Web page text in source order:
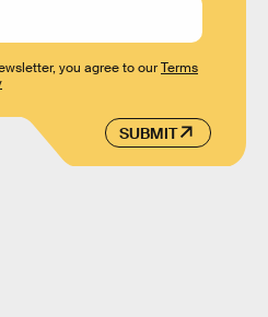
SUBMIT
you agree to ourTerms